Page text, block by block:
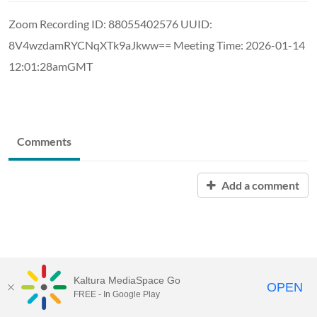
Zoom Recording ID: 88055402576 UUID:
8V4wzdamRYCNqXTk9aJkww== Meeting Time: 2026-01-14
12:01:28amGMT
Comments
Add a comment
MediaSpace™ video portalby Kaltura
Kaltura MediaSpace Go
FREE - In Google Play OPEN